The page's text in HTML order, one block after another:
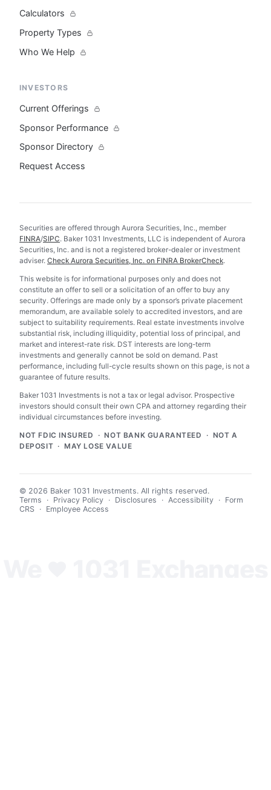
Calculators
Property Types
Who We Help
INVESTORS
Current Offerings
Sponsor Performance
Sponsor Directory
Request Access
Securities are offered through Aurora Securities, Inc., member
FINRA/SIPC. Baker 1031 Investments, LLC is independent of Aurora
Securities, Inc. and is not a registered broker-dealer or investment
adviser. Check Aurora Securities, Inc. on FINRA BrokerCheck.
This website is for informational purposes only and does not
constitute an offer to sell or a solicitation of an offer to buy any
security. Offerings are made only by a sponsor’s private placement
memorandum, are available solely to accredited investors, and are
subject to suitability requirements. Real estate investments involve
substantial risk, including illiquidity, potential loss of principal, and
market and interest-rate risk. DST interests are long-term
investments and generally cannot be sold on demand. Past
performance, including full-cycle results shown on this page, is not a
guarantee of future results.
Baker 1031 Investments is not a tax or legal advisor. Prospective
investors should consult their own CPA and attorney regarding their
individual circumstances before investing.
NOT FDIC INSURED · NOT BANK GUARANTEED · NOT A
DEPOSIT · MAY LOSE VALUE
© 2026 Baker 1031 Investments. All rights reserved.
Terms · Privacy Policy · Disclosures · Accessibility · Form
CRS · Employee Access